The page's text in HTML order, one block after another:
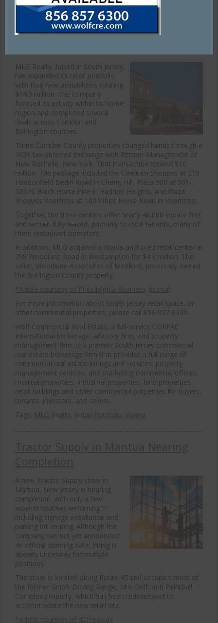
Acme,Cape May Coruthouse,
MLG Realty, based in South Jersey,
has expanded its retail portfolio
with four new acquisitions totaling
$14.3 million. The company
focused its activity within its home
region and completed several
deals across Camden and
Burlington counties.
Three Camden County properties changed hands through a
1031 tax-deferred exchange with Rettner Management of
New Rochelle, New York. That transaction totaled $10
million. The package included the Centrum Shoppes at 219
Haddonfield-Berlin Road in Cherry Hill, Plaza 500 at 501-
523 N. Black Horse Pike in Haddon Heights, and Plaza
Shoppes Voorhees at 100 White Horse Road in Voorhees.
Together, the three centers offer nearly 46,000 square feet
and remain fully leased, primarily to local tenants, many of
them restaurant operators.
In addition, MLG acquired a Wawa-anchored retail center at
798 Woodlane Road in Westampton for $4.3 million. The
seller, Woodlane Associates of Medford, previously owned
the Burlington County property.
For more information about South Jersey retail space, or
other commercial properties, please call 856-857-6300.
Wolf Commercial Real Estate, a full-service CORFAC
International brokerage, advisory firm, and property
management firm, is a premier South Jersey commercial
real estate brokerage firm that provides a full range of
commercial real estate listings and services, property
management services, and marketing commercial offices,
medical properties, industrial properties, land properties,
retail buildings and other commercial properties for buyers,
tenants, investors, and sellers.
Tags:
, ,
A new Tractor Supply store in
Mantua, New Jersey is nearing
completion, with only a few
exterior touches remaining —
including signage installation and
parking lot striping. Although the
company has not yet announced
an official opening date, hiring is
already underway for multiple
positions.
The store is located along Route 45 and occupies most of
the former Gino’s Driving Range, Mini Golf, and Paintball
Complex property, which has been redeveloped to
accommodate the new retail site.